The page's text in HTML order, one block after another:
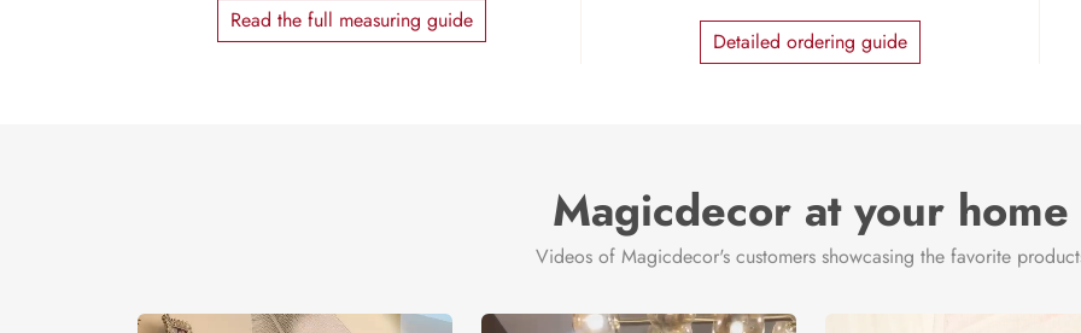
Read the full measuring guide
Detailed ordering guide
Magicdecor at your home
Videos of Magicdecor's customers showcasing the favorite